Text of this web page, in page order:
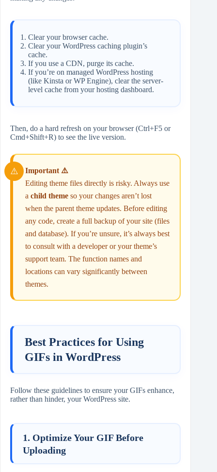
Clear your browser cache.
Clear your WordPress caching plugin’s
cache.
If you use a CDN, purge its cache.
If you’re on managed WordPress hosting
(like Kinsta or WP Engine), clear the server-
level cache from your hosting dashboard.
Then, do a hard refresh on your browser (Ctrl+F5 or
Cmd+Shift+R) to see the live version.
Important ⚠️
Editing theme files directly is risky. Always use
a child theme so your changes aren’t lost
when the parent theme updates. Before editing
any code, create a full backup of your site (files
and database). If you’re unsure, it’s always best
to consult with a developer or your theme’s
support team. The function names and
locations can vary significantly between
themes.
Best Practices for Using
GIFs in WordPress
Follow these guidelines to ensure your GIFs enhance,
rather than hinder, your WordPress site.
1. Optimize Your GIF Before
Uploading